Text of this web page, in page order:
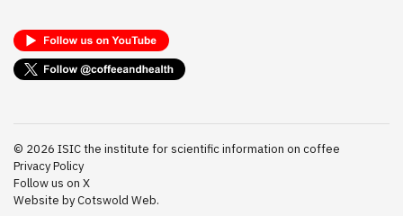
© 2026 ISIC the institute for scientific information on coffee
Privacy Policy
Follow us on X
Website by Cotswold Web.